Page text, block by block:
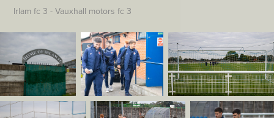
Irlam fc 3 - Vauxhall motors fc 3